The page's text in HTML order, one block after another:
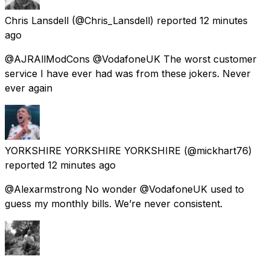
Chris Lansdell (@Chris_Lansdell) reported 12 minutes
ago
@AJRAllModCons @VodafoneUK The worst customer
service I have ever had was from these jokers. Never
ever again
YORKSHIRE YORKSHIRE YORKSHIRE (@mickhart76)
reported 12 minutes ago
@Alexarmstrong No wonder @VodafoneUK used to
guess my monthly bills. We’re never consistent.